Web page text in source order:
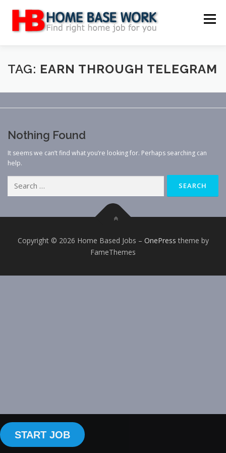
content
Menu
MAIN SITE BLOG WEBSITE REVIEW
CONTACT US
TAG: EARN THROUGH TELEGRAM
Nothing Found
It seems we can’t find what you’re looking for. Perhaps searching can
help.
for:
Copyright © 2026 Home Based Jobs – OnePress theme by
FameThemes
START JOB